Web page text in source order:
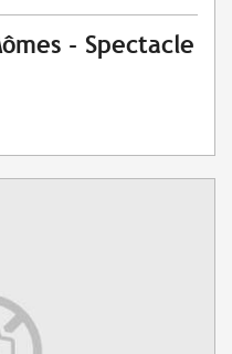
- Spectacle